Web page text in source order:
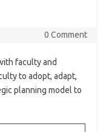
0 Comment
faculty and
to adopt, adapt,
planning model to